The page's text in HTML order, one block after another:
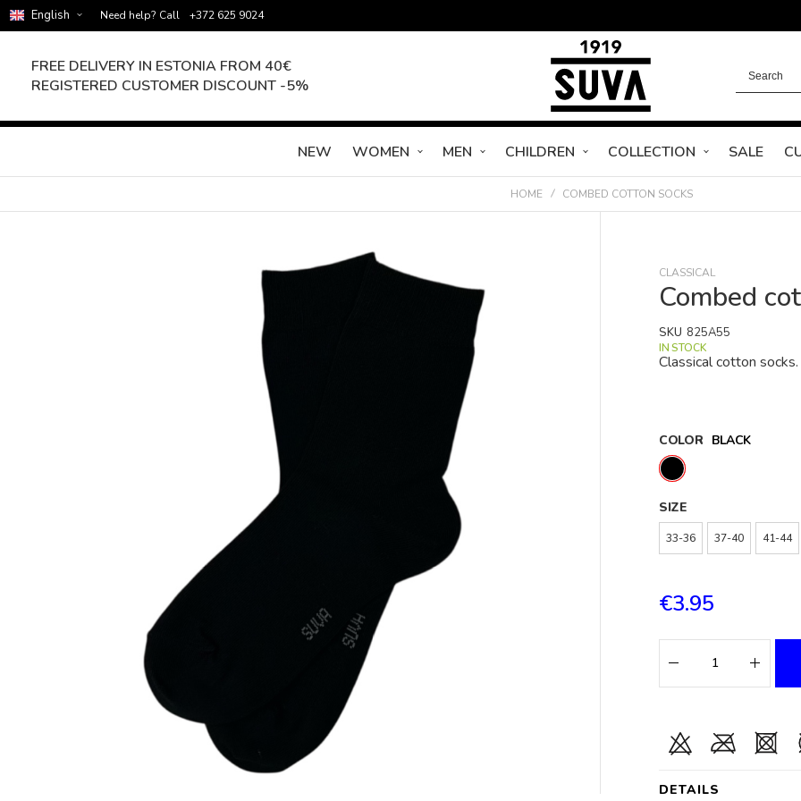
English Need help? Call +372 625 9024
FREE DELIVERY IN ESTONIA FROM 40€
REGISTERED CUSTOMER DISCOUNT -5%
NEW WOMEN MEN CHILDREN COLLECTION SALE
HOME COMBED COTTON SOCKS
CLASSICAL
Combed
Classical cotton socks.
IN STOCK
SKU 825A55
COLOR BLACK
SIZE
33-36 37-40 41-44
€3.95
DETAILS